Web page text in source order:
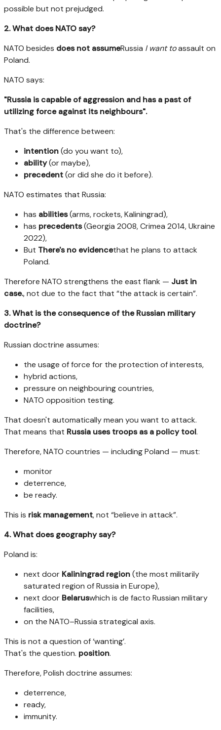
possible but not prejudged.
2. What does NATO say?
NATO besides does not assumeRussia I want toassault on
Poland.
NATO says:
"Russia is capable of aggression and has a past of
utilizing force against its neighbours".
That's the difference between:
intention(do you want to),
ability(or maybe),
precedent(or did she do it before).
NATO estimates that Russia:
has abilities(arms, rockets, Kaliningrad),
has precedents(Georgia 2008, Crimea 2014, Ukraine
2022),
But There's no evidencethat he plans to attack
Poland.
Therefore NATO strengthens the east flank — Just in
case., not due to the fact that “the attack is certain”.
3. What is the consequence of the Russian military
doctrine?
Russian doctrine assumes:
the usage of force for the protection of interests,
hybrid actions,
pressure on neighbouring countries,
NATO opposition testing.
That doesn't automatically mean you want to attack.
That means that Russia uses troops as a policy tool.
Therefore, NATO countries — including Poland — must:
monitor
deterrence,
be ready.
This is risk management, not “believe in attack”.
4. What does geography say?
Poland is:
next door Kaliningrad region(the most militarily
saturated region of Russia in Europe),
next door Belaruswhich is de facto Russian military
facilities,
on the NATO–Russia strategical axis.
This is not a question of ‘wanting’.
That's the question. position.
Therefore, Polish doctrine assumes:
deterrence,
ready,
immunity.